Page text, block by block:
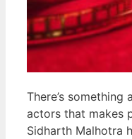
There’s something
actors that makes
Sidharth Malhotra